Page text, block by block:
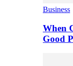
Business
When
Good